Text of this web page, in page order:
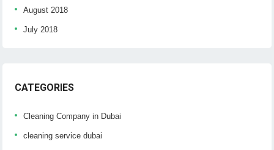
August 2018
July 2018
CATEGORIES
Cleaning Company in Dubai
cleaning service dubai